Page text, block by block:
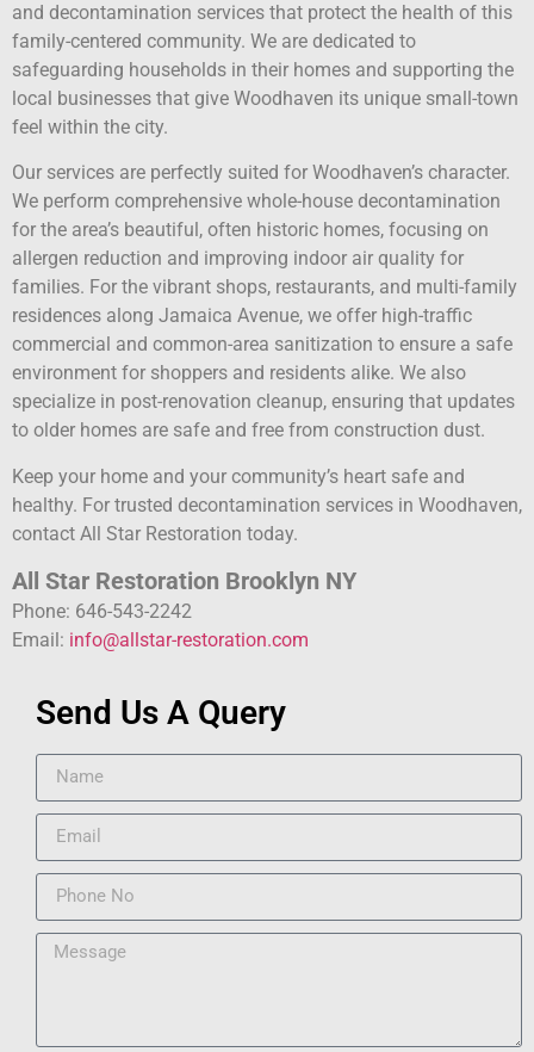
and decontamination services that protect the health of this
family-centered community. We are dedicated to
safeguarding households in their homes and supporting the
local businesses that give Woodhaven its unique small-town
feel within the city.
Our services are perfectly suited for Woodhaven’s character.
We perform comprehensive whole-house decontamination
for the area’s beautiful, often historic homes, focusing on
allergen reduction and improving indoor air quality for
families. For the vibrant shops, restaurants, and multi-family
residences along Jamaica Avenue, we offer high-traffic
commercial and common-area sanitization to ensure a safe
environment for shoppers and residents alike. We also
specialize in post-renovation cleanup, ensuring that updates
to older homes are safe and free from construction dust.
Keep your home and your community’s heart safe and
healthy. For trusted decontamination services in Woodhaven,
contact All Star Restoration today.
All Star Restoration Brooklyn NY
Phone: 646-543-2242
Email: info@allstar-restoration.com
Send Us A Query